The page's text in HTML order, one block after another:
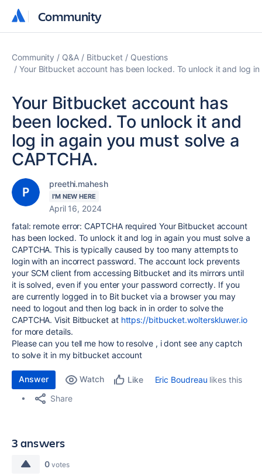
Community
Community
Community Q&A Bitbucket
Questions
Your Bitbucket account has been locked. To unlock it and log in
Your Bitbucket account has
been locked. To unlock it and
log in again you must solve a
CAPTCHA.
preethi.mahesh
I'M NEW HERE
April 16, 2024
fatal: remote error: CAPTCHA required Your Bitbucket account
has been locked. To unlock it and log in again you must solve a
CAPTCHA. This is typically caused by too many attempts to
login with an incorrect password. The account lock prevents
your SCM client from accessing Bitbucket and its mirrors until
it is solved, even if you enter your password correctly. If you
are currently logged in to Bit bucket via a browser you may
need to logout and then log back in in order to solve the
CAPTCHA. Visit Bitbucket at https://bitbucket.wolterskluwer.io
for more details.
Please can you tell me how to resolve , i dont see any captch
to solve it in my bitbucket account
Answer Watch Like Eric Boudreau likes this
Share
3 answers
0 votes